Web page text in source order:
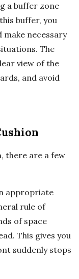
a buffer zone
buffer, you
necessary
The
view of the
and avoid
there are a few
appropriate
rule of
of space
This gives you
suddenly stops